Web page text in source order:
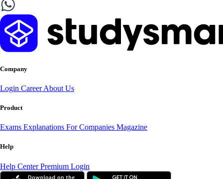
Company
Login CareerAbout Us
Product
Exams Explanations For Companies Magazine
Help
Help CenterPremium Login